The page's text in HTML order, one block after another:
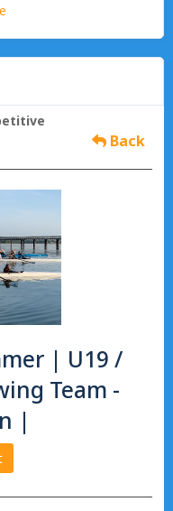
Back
| U19 /
Team -
|